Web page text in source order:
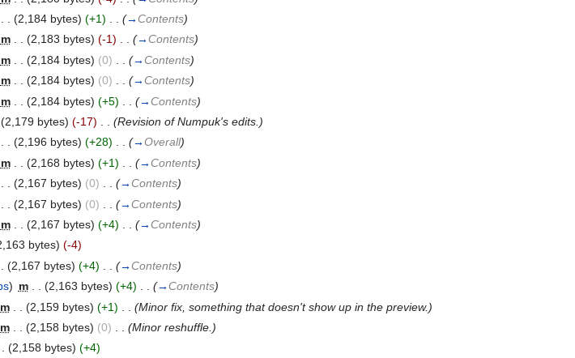
(2,184 bytes) (+1) (→ Contents)
m . . (2,183 bytes) (-1) . . (→ Contents)
m (2,184 bytes) (0) (→ Contents)
m . . (2,184 bytes) (0) . . (→ Contents)
m (2,184 bytes) (+5) (→ Contents)
(2,179 bytes) (-17)
(Revision of Numpuk's edits.)
. . (2,196 bytes) (+28) . . (→Overall)
m (2,168 bytes) (+1) (→ Contents)
(2,167 bytes) (0) (→ Contents)
(2,167 bytes) (0) (→ Contents)
m (2,167 bytes) (+4) (→ Contents)
bytes) (-4)
(2,167 bytes) (+4) (→ Contents)
) m (2,163 bytes) (+4) (→ Contents)
m (2,159 bytes) (+1)
(Minor fix, something that doesn't show up in the preview.)
m (2,158 bytes) (0)
(Minor reshuffle.)
(2,158 bytes) (+4)